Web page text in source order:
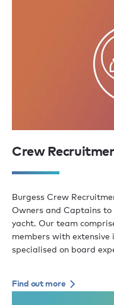
Crew
Burgess Crew
Owners and Captains
yacht. Our team
members with extensive
specialised on board
Find out more